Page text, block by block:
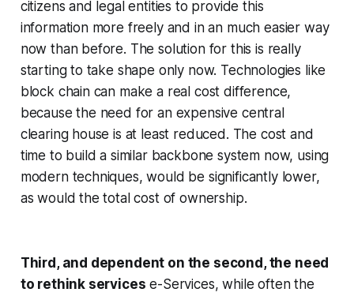
citizens and legal entities to provide this
information more freely and in an much easier way
now than before. The solution for this is really
starting to take shape only now. Technologies like
block chain can make a real cost difference,
because the need for an expensive central
clearing house is at least reduced. The cost and
time to build a similar backbone system now, using
modern techniques, would be significantly lower,
as would the total cost of ownership.
Third, and dependent on the second, the need
to rethink services e-Services, while often the